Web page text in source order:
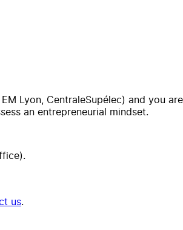
Lyon, CentraleSupélec) and you
an entrepreneurial mindset.
us.